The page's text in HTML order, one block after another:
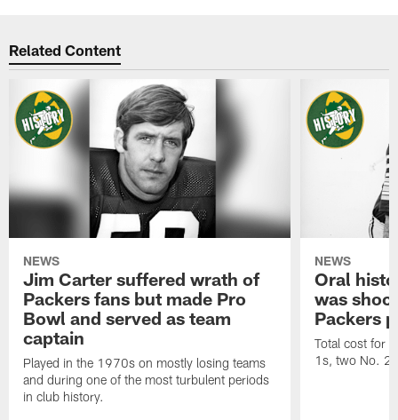
Related Content
NEWS
Jim Carter suffered wrath of
Packers fans but made Pro
Bowl and served as team
captain
Played in the 1970s on mostly losing teams
and during one of the most turbulent periods
in club history.
NEWS
Oral
was
Packers
Total cost for
1s, two No.